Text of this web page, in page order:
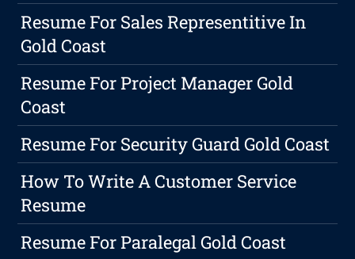
Resume For Sales Representitive In
Gold Coast
Resume For Project Manager Gold
Coast
Resume For Security Guard Gold Coast
How To Write A Customer Service
Resume
Resume For Paralegal Gold Coast